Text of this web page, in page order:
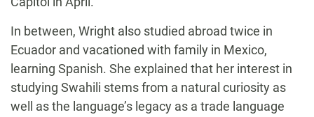
In between, Wright also studied abroad twice in
Ecuador and vacationed with family in Mexico,
learning Spanish. She explained that her interest in
studying Swahili stems from a natural curiosity as
well as the language’s legacy as a trade language